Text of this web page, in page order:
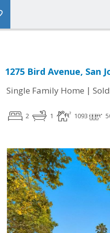
1275 Bird Avenue, San
Single Family Home | Sold
2 1 1093